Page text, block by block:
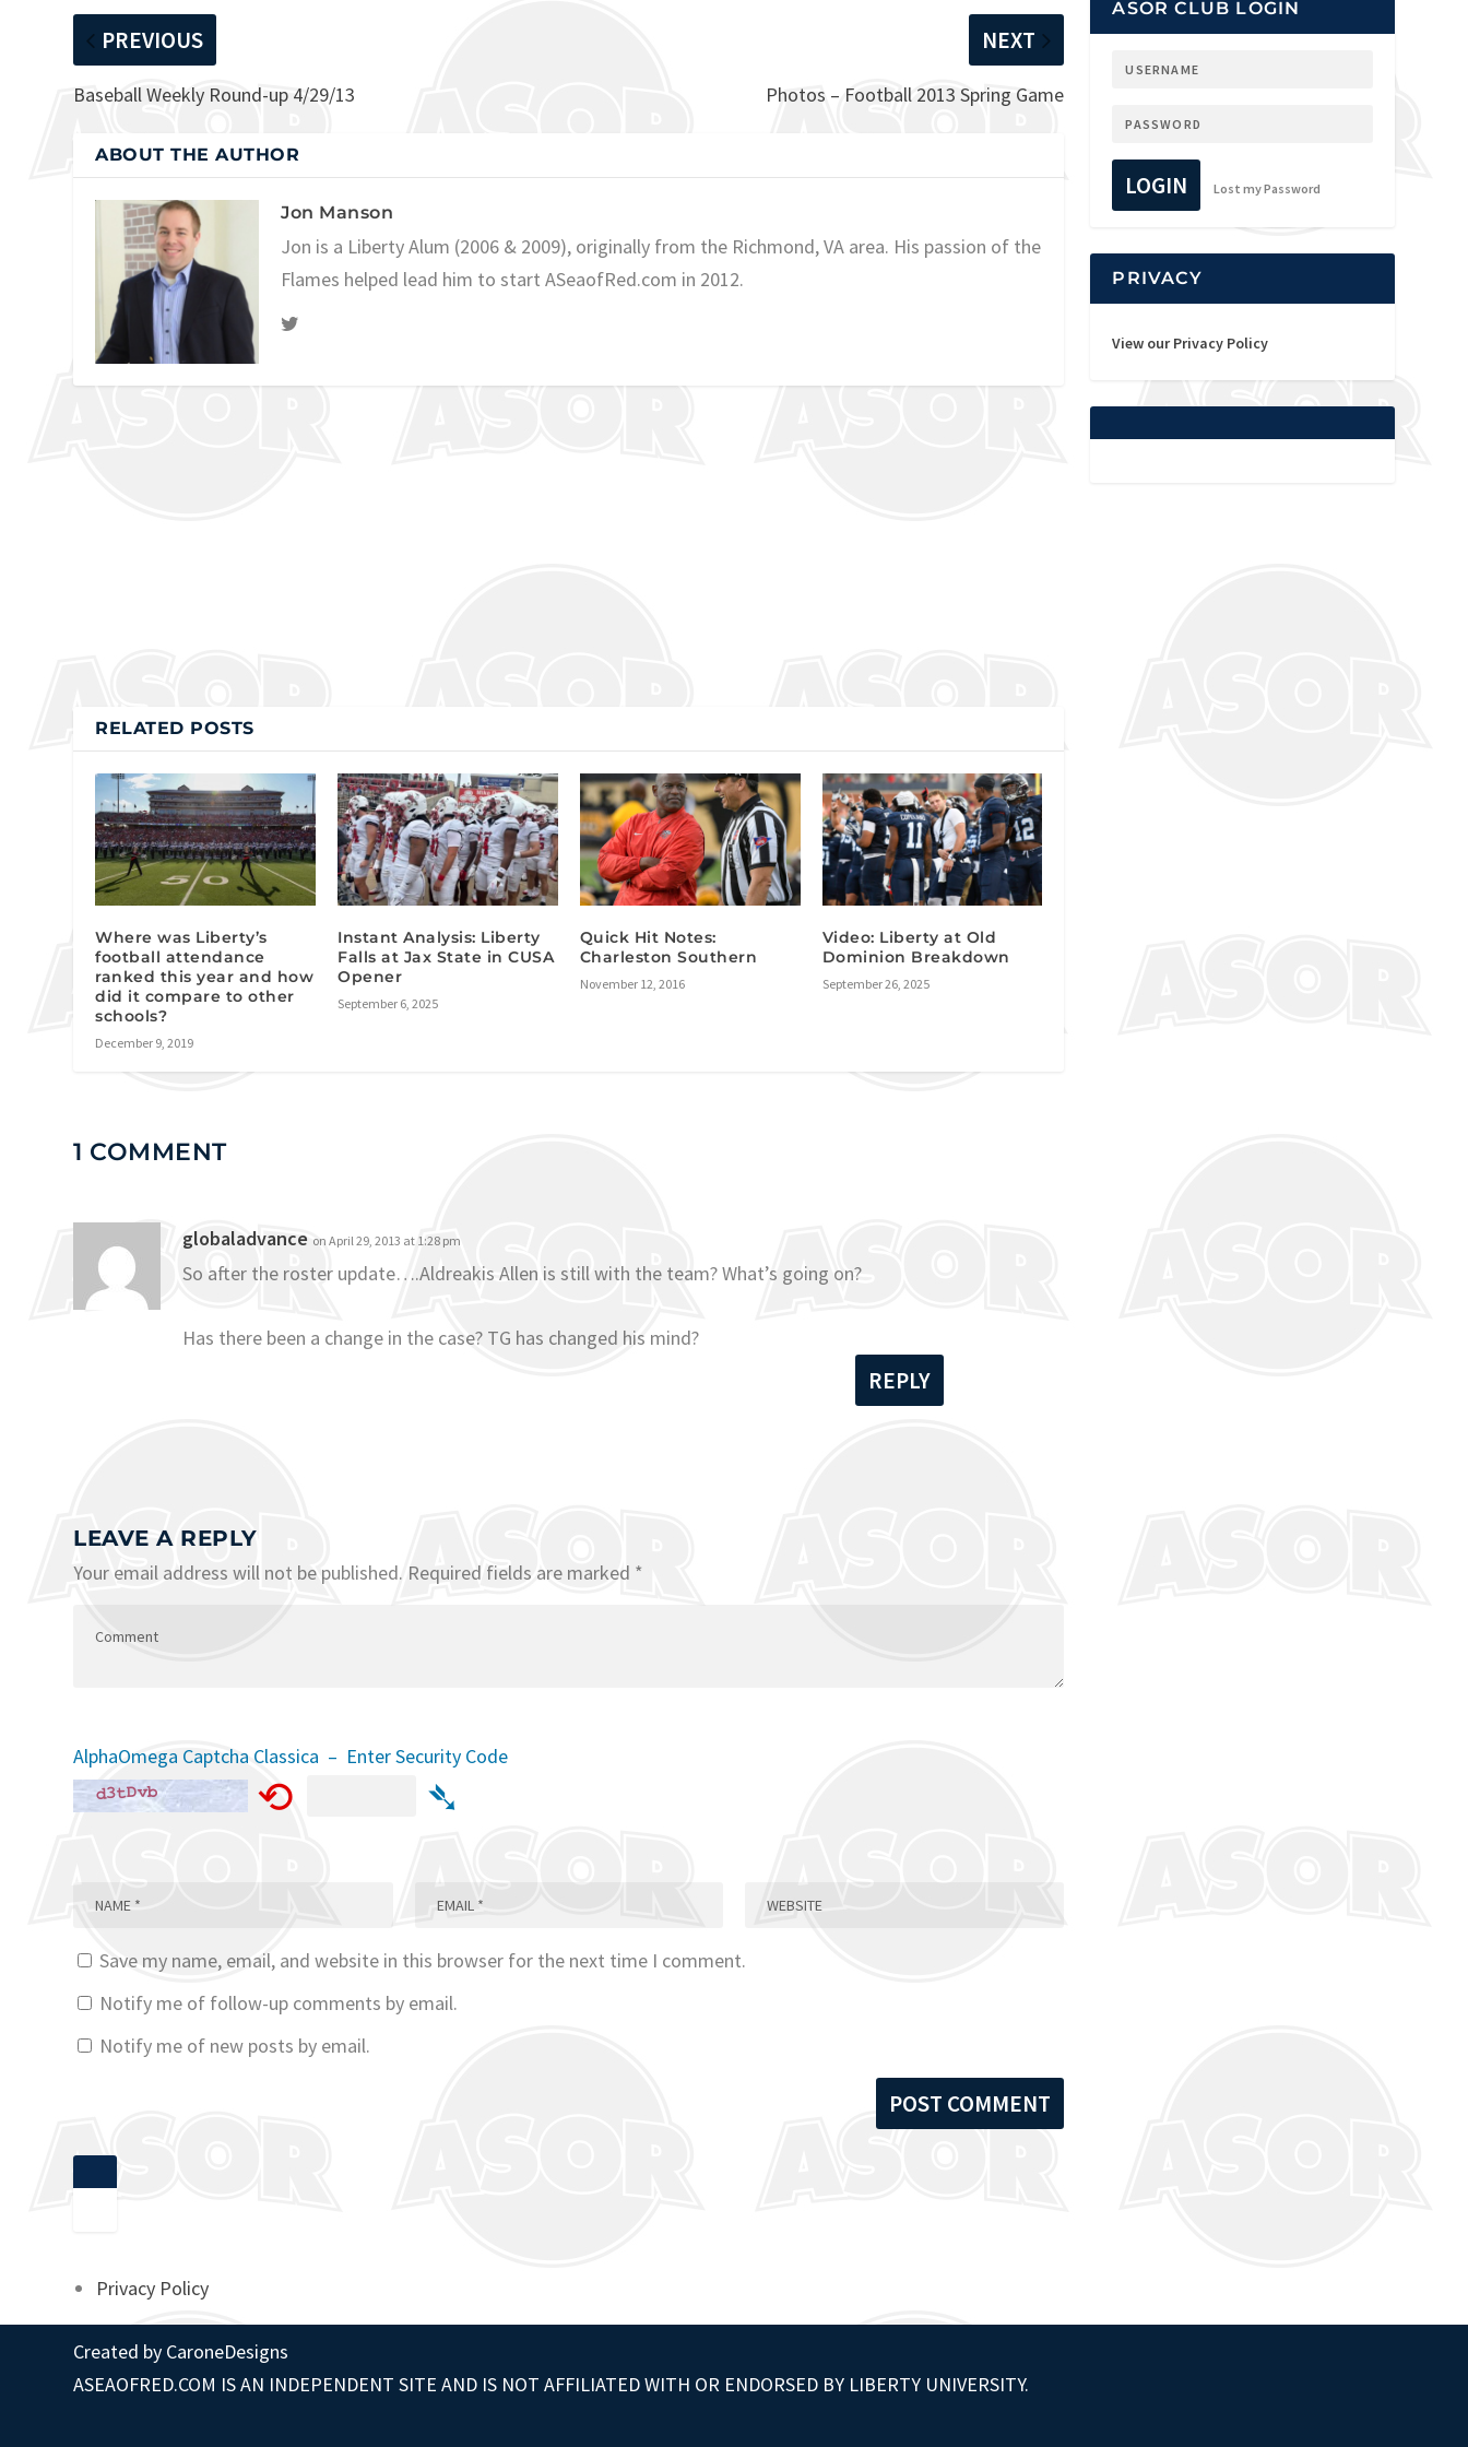
PREVIOUS
Baseball Weekly Round-up 4/29/13
NEXT
Photos – Football 2013 Spring Game
ABOUT THE AUTHOR
Jon Manson
Jon is a Liberty Alum (2006 & 2009), originally from the Richmond, VA area. His passion of the
Flames helped lead him to start ASeaofRed.com in 2012.
RELATED POSTS
Where was Liberty’s
football attendance
ranked this year and how
did it compare to other
schools?
December 9, 2019
Instant Analysis: Liberty
Falls at Jax State in CUSA
Opener
September 6, 2025
Quick Hit Notes:
Charleston Southern
November 12, 2016
Video: Liberty at Old
Dominion Breakdown
September 26, 2025
1 COMMENT
globaladvance on April 29, 2013 at 1:28 pm
So after the roster update….Aldreakis Allen is still with the team? What’s going on?
Has there been a change in the case? TG has changed his mind?
REPLY
LEAVE A REPLY
Your email address will not be published. Required fields are marked *
AlphaOmega Captcha Classica – Enter Security Code
⟲ ➴
Save my name, email, and website in this browser for the next time I comment.
Notify me of follow-up comments by email.
Notify me of new posts by email.
ASOR CLUB LOGIN
LOGIN Lost my Password
PRIVACY
View our Privacy Policy
Privacy Policy
Created by CaroneDesigns
ASEAOFRED.COM IS AN INDEPENDENT SITE AND IS NOT AFFILIATED WITH OR ENDORSED BY LIBERTY UNIVERSITY.